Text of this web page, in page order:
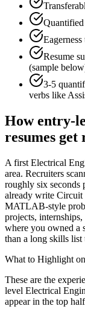
Quantified
Resume
(sample
3-5
verbs like
Howentry-
resumes get
A first Electrical
area. Recruiters
roughly six seconds
already write Circuit
MATLAB-style
projects,
where you owned a
than a long skills list
What to Highlight
These are the
level Electrical
appear in the top